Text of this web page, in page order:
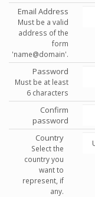
Email Address
Must be a valid
address of the
form
'name@domain'.
Password
Must be at least
6 characters
Confirm
password
Country
Select the
country you
want to
represent, if
any.